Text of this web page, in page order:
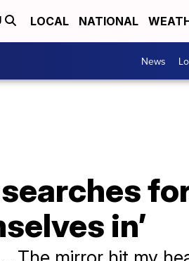
LOCAL NATIONAL
News
in’